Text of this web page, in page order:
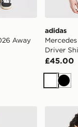
Away
adidas
Driver
£45.00
White
2026 Training Shirt
Nike